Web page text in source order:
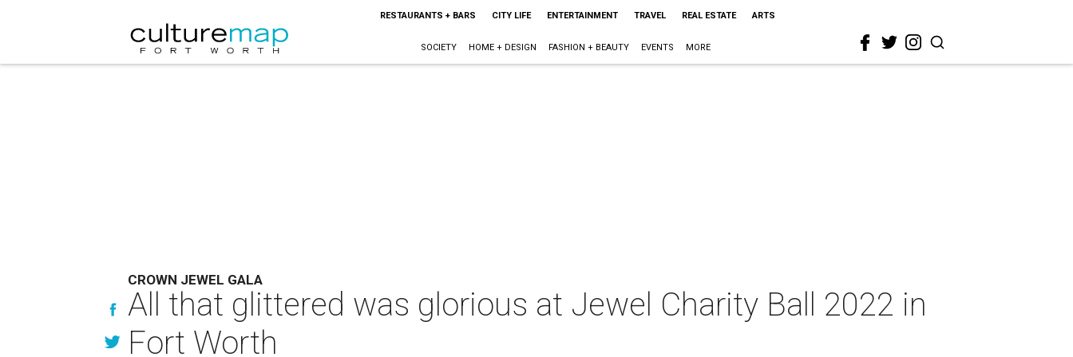
RESTAURANTS + BARS CITY LIFE ENTERTAINMENT TRAVEL REAL ESTATE ARTS
SOCIETY HOME + DESIGN FASHION + BEAUTY EVENTS MORE
CROWN JEWEL GALA
All that glittered was glorious at Jewel Charity Ball 2022 in
Fort Worth